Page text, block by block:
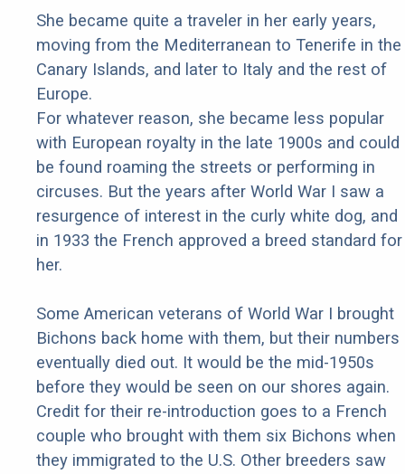
She became quite a traveler in her early years,
moving from the Mediterranean to Tenerife in the
Canary Islands, and later to Italy and the rest of
Europe.
For whatever reason, she became less popular
with European royalty in the late 1900s and could
be found roaming the streets or performing in
circuses. But the years after World War I saw a
resurgence of interest in the curly white dog, and
in 1933 the French approved a breed standard for
her.
Some American veterans of World War I brought
Bichons back home with them, but their numbers
eventually died out. It would be the mid-1950s
before they would be seen on our shores again.
Credit for their re-introduction goes to a French
couple who brought with them six Bichons when
they immigrated to the U.S. Other breeders saw